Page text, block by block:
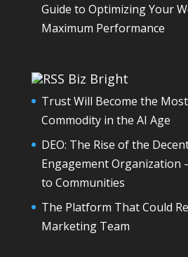
Guide to Optimizing Your
Maximum Performance
Biz Bright
Trust Will Become the
Commodity in the AI Age
DEO: The Rise of the
Engagement Organization
to Communities
The Platform That Could
Marketing Team